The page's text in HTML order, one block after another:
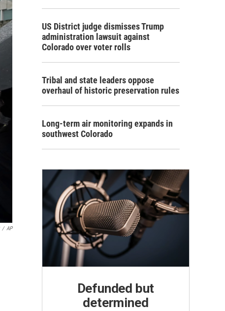
/ AP
US District judge dismisses Trump
administration lawsuit against
Colorado over voter rolls
Tribal and state leaders oppose
overhaul of historic preservation rules
Long-term air monitoring expands in
southwest Colorado
Defunded but
determined